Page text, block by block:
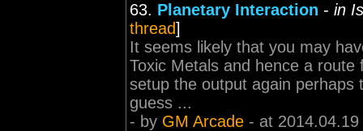
63. Planetary Interaction - in
thread]
It seems likely that you may
Toxic Metals and hence a
setup the output again perhaps
guess ...
- by GM Arcade - at